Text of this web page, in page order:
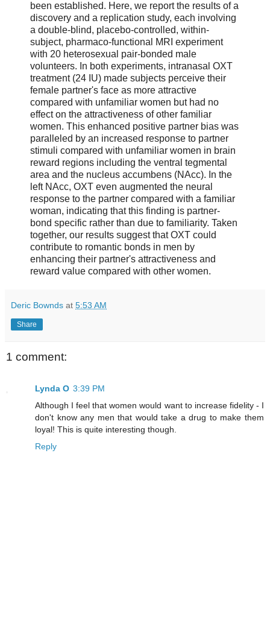
been established. Here, we report the results of a
discovery and a replication study, each involving
a double-blind, placebo-controlled, within-
subject, pharmaco-functional MRI experiment
with 20 heterosexual pair-bonded male
volunteers. In both experiments, intranasal OXT
treatment (24 IU) made subjects perceive their
female partner's face as more attractive
compared with unfamiliar women but had no
effect on the attractiveness of other familiar
women. This enhanced positive partner bias was
paralleled by an increased response to partner
stimuli compared with unfamiliar women in brain
reward regions including the ventral tegmental
area and the nucleus accumbens (NAcc). In the
left NAcc, OXT even augmented the neural
response to the partner compared with a familiar
woman, indicating that this finding is partner-
bond specific rather than due to familiarity. Taken
together, our results suggest that OXT could
contribute to romantic bonds in men by
enhancing their partner's attractiveness and
reward value compared with other women.
Deric Bownds at 5:53 AM
Share
1 comment:
Lynda O 3:39 PM
Although I feel that women would want to increase fidelity - I
don't know any men that would take a drug to make them
loyal! This is quite interesting though.
Reply